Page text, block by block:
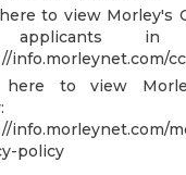
to view Morley's
in
info.morleynet.com/
here to view
info.morleynet.com/
policy